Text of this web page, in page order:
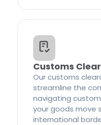
Customs
Our customs
streamline the
navigating
your goods move
international